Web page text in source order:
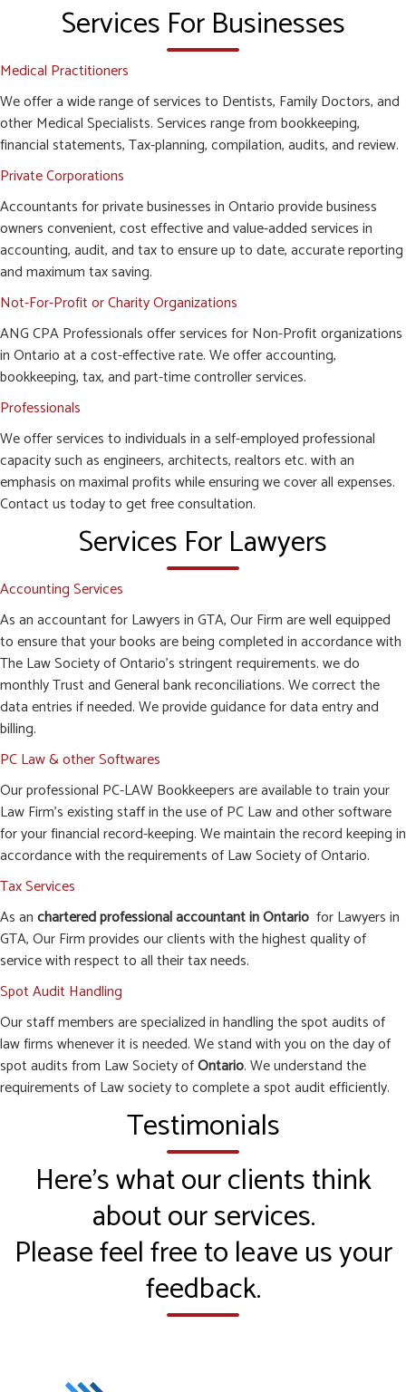
Services For Businesses
Medical Practitioners
We offer a wide range of services to Dentists, Family Doctors, and
other Medical Specialists. Services range from bookkeeping,
financial statements, Tax-planning, compilation, audits, and review.
Private Corporations
Accountants for private businesses in Ontario provide business
owners convenient, cost effective and value-added services in
accounting, audit, and tax to ensure up to date, accurate reporting
and maximum tax saving.
Not-For-Profit or Charity Organizations
ANG CPA Professionals offer services for Non-Profit organizations
in Ontario at a cost-effective rate. We offer accounting,
bookkeeping, tax, and part-time controller services.
Professionals
We offer services to individuals in a self-employed professional
capacity such as engineers, architects, realtors etc. with an
emphasis on maximal profits while ensuring we cover all expenses.
Contact us today to get free consultation.
Services For Lawyers
Accounting Services
As an accountant for Lawyers in GTA, Our Firm are well equipped
to ensure that your books are being completed in accordance with
The Law Society of Ontario’s stringent requirements. we do
monthly Trust and General bank reconciliations. We correct the
data entries if needed. We provide guidance for data entry and
billing.
PC Law & other Softwares
Our professional PC-LAW Bookkeepers are available to train your
Law Firm’s existing staff in the use of PC Law and other software
for your financial record-keeping. We maintain the record keeping in
accordance with the requirements of Law Society of Ontario.
Tax Services
As anchartered professional accountant in Ontario for Lawyers in
GTA, Our Firm provides our clients with the highest quality of
service with respect to all their tax needs.
Spot Audit Handling
Our staff members are specialized in handling the spot audits of
law firms whenever it is needed. We stand with you on the day of
spot audits from Law Society ofOntario. We understand the
requirements of Law society to complete a spot audit efficiently.
Testimonials
Here’s what our clients think
about our services.
Please feel free to leave us your
feedback.